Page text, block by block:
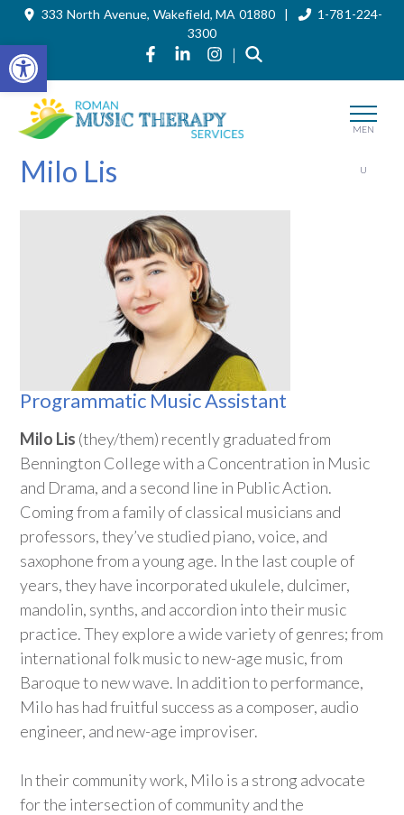
Open toolbar
Skip
content
333 North Avenue, Wakefield, MA 01880 |
1-781-224-
3300
Link to Roman Music Therapy's
Link to Roman Music
Link to Roman Music
|
MEN
U
Milo Lis
Programmatic Music Assistant
Milo Lis (they/them) recently graduated from
Bennington College with a Concentration in Music
and Drama, and a second line in Public Action.
Coming from a family of classical musicians and
professors, they’ve studied piano, voice, and
saxophone from a young age. In the last couple of
years, they have incorporated ukulele, dulcimer,
mandolin, synths, and accordion into their music
practice. They explore a wide variety of genres; from
international folk music to new-age music, from
Baroque to new wave. In addition to performance,
Milo has had fruitful success as a composer, audio
engineer, and new-age improviser.
In their community work, Milo is a strong advocate
for the intersection of community and the